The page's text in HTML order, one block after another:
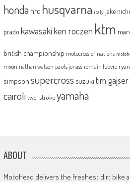
honda hrc husqvarna italy jake
prado kawasakiken roczen ktm
british championship motocross of nations
mxon nathan watson pauls jonass romain febvre
simpson supercross suzuki tim gajser
cairoli two-strokeyamaha
ABOUT
MotoHead delivers the freshest dirt bike